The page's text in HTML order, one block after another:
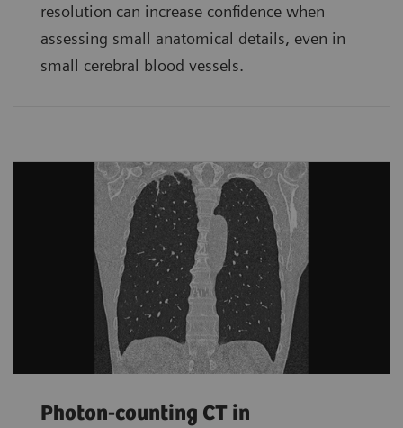
resolution can increase confidence when
assessing small anatomical details, even in
small cerebral blood vessels.
Photon-counting CT in